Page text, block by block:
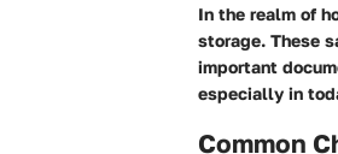
In the realm of
storage. These
important
especially in
Common